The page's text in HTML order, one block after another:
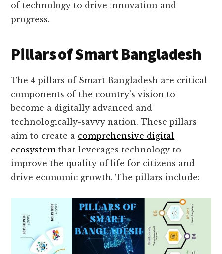
of technology to drive innovation and
progress.
Pillars of Smart Bangladesh
The 4 pillars of Smart Bangladesh are critical
components of the country’s vision to
become a digitally advanced and
technologically-savvy nation. These pillars
aim to create a comprehensive digital
ecosystem that leverages technology to
improve the quality of life for citizens and
drive economic growth. The pillars include: